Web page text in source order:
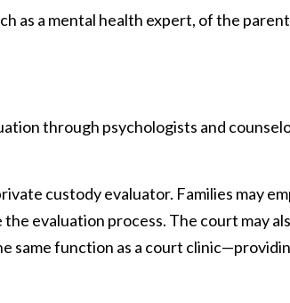
as a mental health expert, of the
through psychologists and
custody evaluator. Families may
evaluation process. The court may
same function as a court